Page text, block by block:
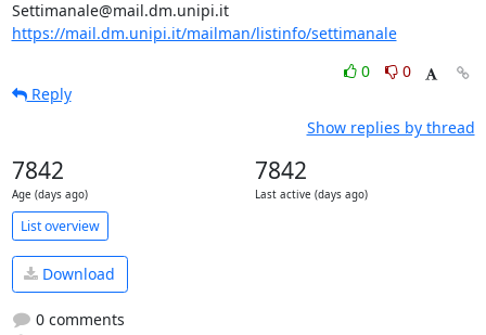
Settimanale@mail.dm.unipi.it
https://mail.dm.unipi.it/mailman/listinfo/settimanale
0
0
Reply
Show replies by thread
7842
Age (days ago)
7842
Last active (days ago)
List overview
Download
0 comments